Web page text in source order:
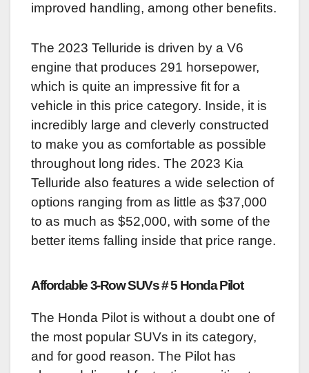
improved handling, among other benefits.
The 2023 Telluride is driven by a V6
engine that produces 291 horsepower,
which is quite an impressive fit for a
vehicle in this price category. Inside, it is
incredibly large and cleverly constructed
to make you as comfortable as possible
throughout long rides. The 2023 Kia
Telluride also features a wide selection of
options ranging from as little as $37,000
to as much as $52,000, with some of the
better items falling inside that price range.
Affordable 3-Row SUVs # 5 Honda Pilot
The Honda Pilot is without a doubt one of
the most popular SUVs in its category,
and for good reason. The Pilot has